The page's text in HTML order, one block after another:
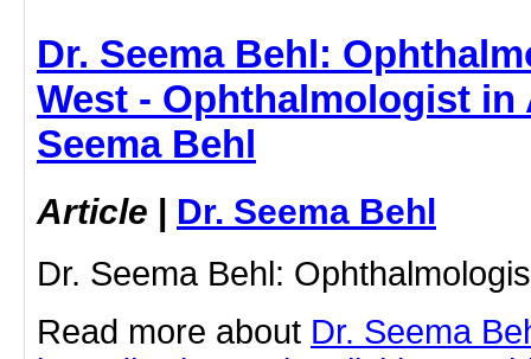
Dr. Seema Behl:
West - Ophthalmologist in
Seema Behl
Article | Dr. Seema Behl
Dr. Seema Behl:
Read more about Dr. Seema